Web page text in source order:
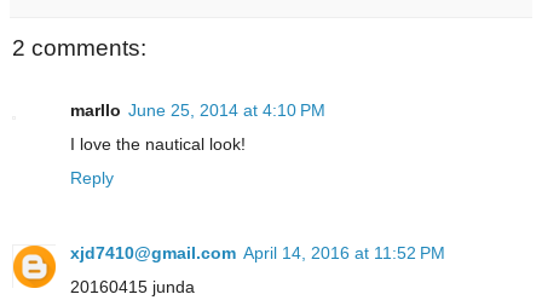
2 comments:
marllo June 25, 2014 at 4:10 PM
I love the nautical look!
Reply
xjd7410@gmail.com April 14, 2016 at 11:52 PM
20160415 junda